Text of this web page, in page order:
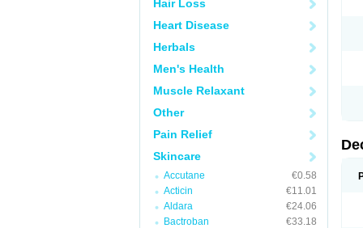
Hair Loss
Heart Disease
Herbals
Men's Health
Muscle Relaxant
Other
Pain Relief
Skincare
Accutane
€0.58
Acticin
€11.01
Aldara
€24.06
Bactroban
€33.18